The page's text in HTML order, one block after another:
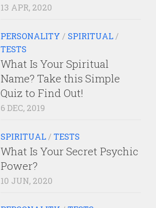
13 APR, 2020
PERSONALITY / SPIRITUAL /
TESTS
What Is Your Spiritual
Name? Take this Simple
Quiz to Find Out!
6 DEC, 2019
SPIRITUAL / TESTS
What Is Your Secret Psychic
Power?
10 JUN, 2020